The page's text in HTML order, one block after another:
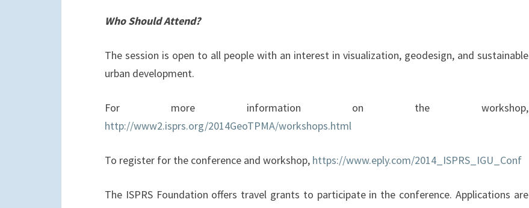
Who Should Attend?
The session is open to all people with an interest in visualization, geodesign, and sustainable
urban development.
For more information on the workshop,
http://www2.isprs.org/2014GeoTPMA/workshops.html
To register for the conference and workshop, https://www.eply.com/2014_ISPRS_IGU_Conf
The ISPRS Foundation offers travel grants to participate in the conference. Applications are